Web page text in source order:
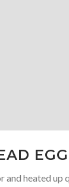
heated up